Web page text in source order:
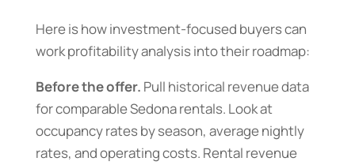
Here is how investment-focused buyers can
work profitability analysis into their roadmap:
Before the offer. Pull historical revenue data
for comparable Sedona rentals. Look at
occupancy rates by season, average nightly
rates, and operating costs. Rental revenue